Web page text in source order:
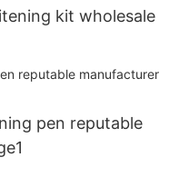
kit wholesale
pen reputable